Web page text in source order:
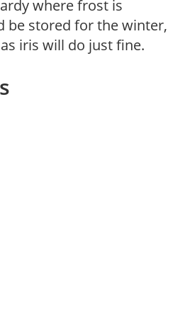
where frost is
be stored for the winter,
iris will do just fine.